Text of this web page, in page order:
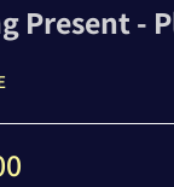
Present -